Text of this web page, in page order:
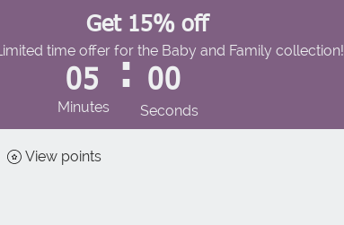
Get 15% off
time offer for the Baby and Family collection!
05
Minutes
: 00
Seconds
View points